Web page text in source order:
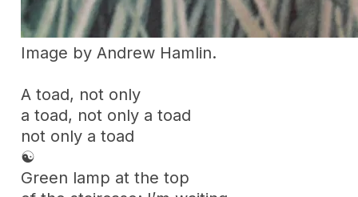
Image by Andrew Hamlin.
A toad, not only
a toad, not only a toad
not only a toad
☯
Green lamp at the top